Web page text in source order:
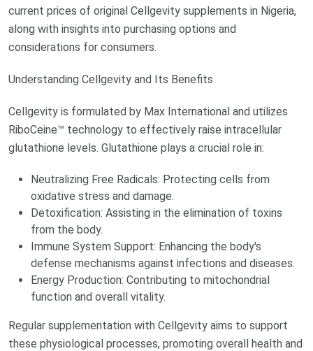
current prices of original Cellgevity supplements in Nigeria,
along with insights into purchasing options and
considerations for consumers.
Understanding Cellgevity and Its Benefits
Cellgevity is formulated by Max International and utilizes
RiboCeine™ technology to effectively raise intracellular
glutathione levels. Glutathione plays a crucial role in:
Neutralizing Free Radicals: Protecting cells from
oxidative stress and damage.
Detoxification: Assisting in the elimination of toxins
from the body.
Immune System Support: Enhancing the body's
defense mechanisms against infections and diseases.
Energy Production: Contributing to mitochondrial
function and overall vitality.
Regular supplementation with Cellgevity aims to support
these physiological processes, promoting overall health and